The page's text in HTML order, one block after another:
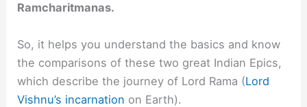
Ramcharitmanas.
So, it helps you understand the basics and know
the comparisons of these two great Indian Epics,
which describe the journey of Lord Rama (Lord
Vishnu’s incarnation on Earth).